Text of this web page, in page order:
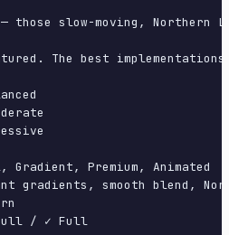
those slow-moving,
The best
Premium, Animated
gradients, smooth blend,
/ ✓ Full